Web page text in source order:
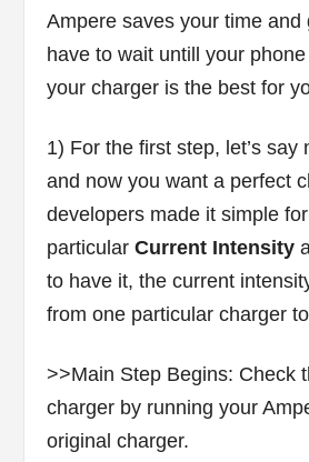
Ampere saves your time and
have to wait untill your
your charger is the best for
1) For the first step, let’s
and now you want a perfect
developers made it simple
particular Current Intensity
to have it, the current
from one particular charger
>>Main Step Begins: Check
charger by running your
original charger.